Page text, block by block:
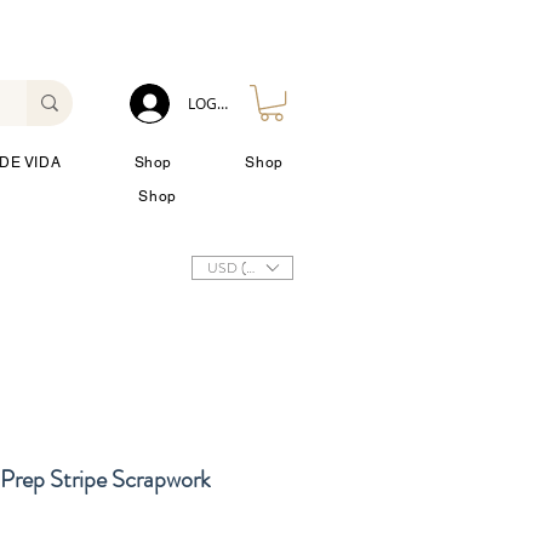
VIDA Shop
Shop
Shop
LOG IN
USD ($)
Stripe Scrapwork